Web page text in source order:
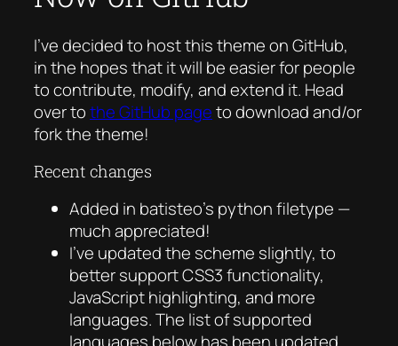
I’ve decided to host this theme on GitHub,
in the hopes that it will be easier for people
to contribute, modify, and extend it. Head
over tothe GitHub pageto download and/or
fork the theme!
Recent changes
Added in batisteo’s python filetype —
much appreciated!
I’ve updated the scheme slightly, to
better support CSS3 functionality,
JavaScript highlighting, and more
languages. The list of supported
languages below has been updated.